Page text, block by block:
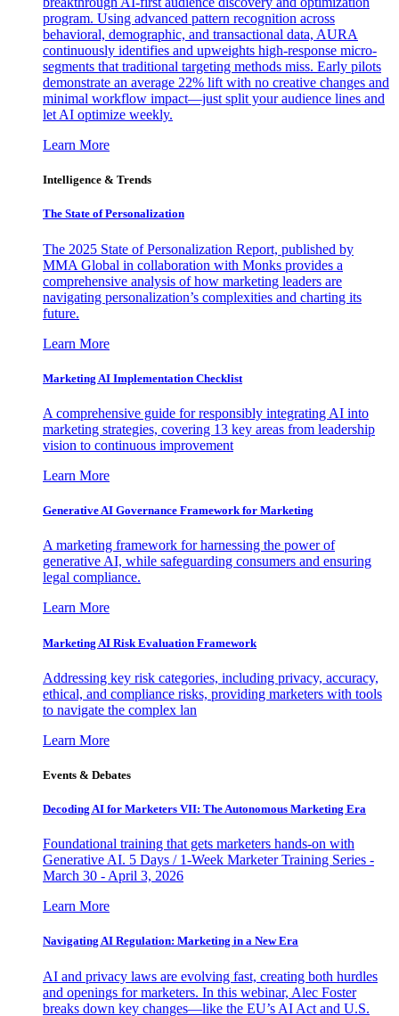
program. Using advanced pattern recognition across
behavioral, demographic, and transactional data, AURA
continuously identifies and upweights high-response micro-
segments that traditional targeting methods miss. Early pilots
demonstrate an average 22% lift with no creative changes and
minimal workflow impact—just split your audience lines and
let AI optimize weekly.
Learn More
Intelligence & Trends
The State of Personalization
The 2025 State of Personalization Report, published by
MMA Global in collaboration with Monks provides a
comprehensive analysis of how marketing leaders are
navigating personalization’s complexities and charting its
future.
Learn More
Marketing AI Implementation Checklist
A comprehensive guide for responsibly integrating AI into
marketing strategies, covering 13 key areas from leadership
vision to continuous improvement
Learn More
Generative AI Governance Framework for Marketing
A marketing framework for harnessing the power of
generative AI, while safeguarding consumers and ensuring
legal compliance.
Learn More
Marketing AI Risk Evaluation Framework
Addressing key risk categories, including privacy, accuracy,
ethical, and compliance risks, providing marketers with tools
to navigate the complex lan
Learn More
Events & Debates
Decoding AI for Marketers VII: The Autonomous Marketing Era
Foundational training that gets marketers hands-on with
Generative AI. 5 Days / 1-Week Marketer Training Series -
March 30 - April 3, 2026
Learn More
Navigating AI Regulation: Marketing in a New Era
AI and privacy laws are evolving fast, creating both hurdles
and openings for marketers. In this webinar, Alec Foster
breaks down key changes—like the EU’s AI Act and U.S.